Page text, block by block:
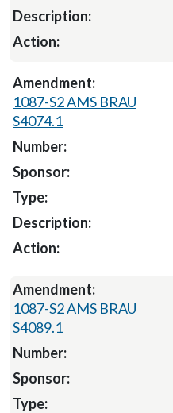
1087-S2 AMS BRAU
S4074.1
1087-S2 AMS BRAU
S4089.1